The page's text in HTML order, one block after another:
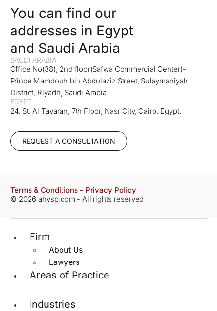
You can find our
addresses in Egypt
and Saudi Arabia
SAUDI ARABIA
Office No(38), 2nd floor(Safwa Commercial Center)-
Prince Mamdouh bin Abdulaziz Street, Sulaymaniyah
District, Riyadh, Saudi Arabia
EGYPT
24, St. Al Tayaran, 7th Floor, Nasr City, Cairo, Egypt.
REQUEST A CONSULTATION
Terms & Conditions - Privacy Policy
© 2026 ahysp.com - All rights reserved
Firm
About Us
Lawyers
Areas of Practice
Industries